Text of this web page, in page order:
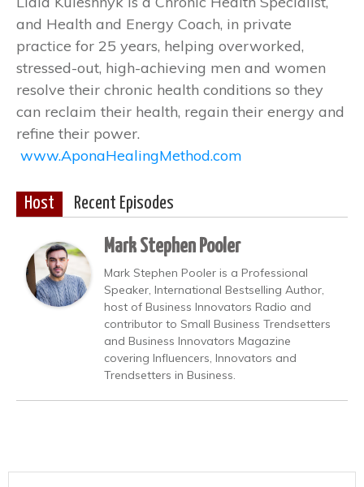
and Health and Energy Coach, in private
practice for 25 years, helping overworked,
stressed-out, high-achieving men and women
resolve their chronic health conditions so they
can reclaim their health, regain their energy and
refine their power.
www.AponaHealingMethod.com
Host Recent Episodes
Mark Stephen Pooler
Mark Stephen Pooler is a Professional
Speaker, International Bestselling Author,
host of Business Innovators Radio and
contributor to Small Business Trendsetters
and Business Innovators Magazine
covering Influencers, Innovators and
Trendsetters in Business.